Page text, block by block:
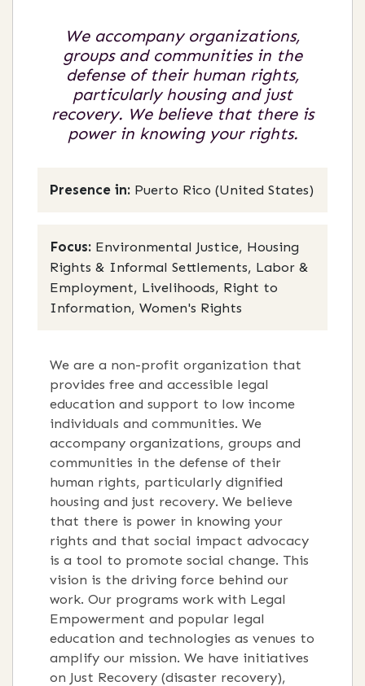
We accompany organizations,
groups and communities in the
defense of their human rights,
particularly housing and just
recovery. We believe that there is
power in knowing your rights.
Presence in: Puerto Rico (United States)
Focus: Environmental Justice, Housing
Rights & Informal Settlements, Labor &
Employment, Livelihoods, Right to
Information, Women's Rights
We are a non-profit organization that
provides free and accessible legal
education and support to low income
individuals and communities. We
accompany organizations, groups and
communities in the defense of their
human rights, particularly dignified
housing and just recovery. We believe
that there is power in knowing your
rights and that social impact advocacy
is a tool to promote social change. This
vision is the driving force behind our
work. Our programs work with Legal
Empowerment and popular legal
education and technologies as venues to
amplify our mission. We have initiatives
on Just Recovery (disaster recovery),